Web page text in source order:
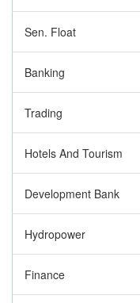
Sen. Float
Banking
Trading
Hotels And Tourism
Development Bank
Hydropower
Finance